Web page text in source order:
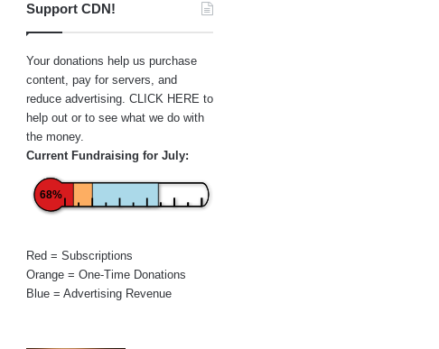
Support CDN!
Your donations help us purchase
content, pay for servers, and
reduce advertising. CLICK HERE to
help out or to see what we do with
the money.
Current Fundraising for July:
68%
Red = Subscriptions
Orange = One-Time Donations
Blue = Advertising Revenue